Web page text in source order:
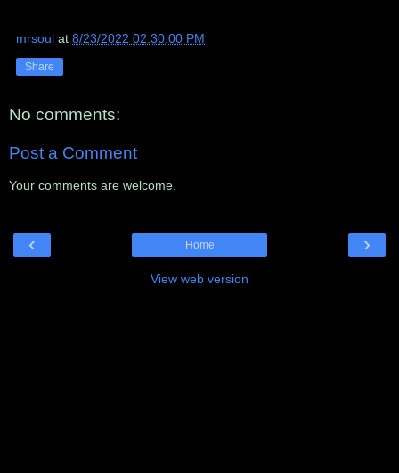
mrsoul at 8/23/2022 02:30:00 PM
Share
No comments:
Post a Comment
Your comments are welcome.
‹ ›
Home
View web version